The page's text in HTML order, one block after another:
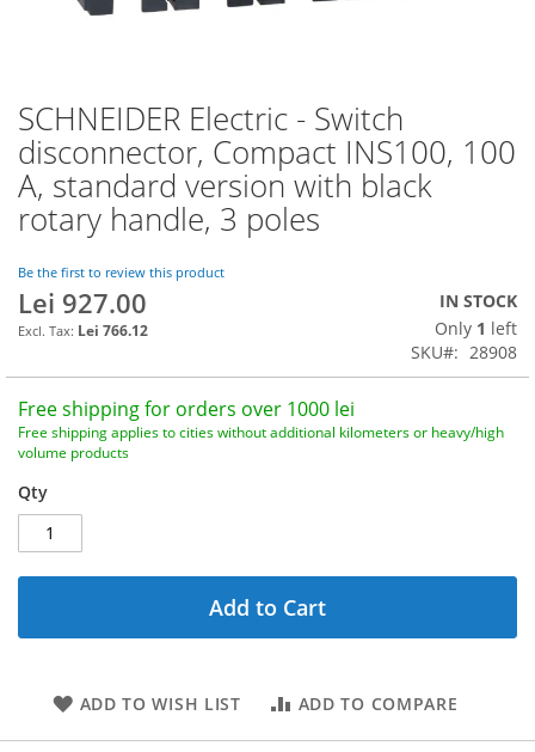
SCHNEIDER Electric - Switch
disconnector, Compact INS100, 100
A, standard version with black
rotary handle, 3 poles
Be the first to review this product
Lei 927.00
Lei 766.12
IN STOCK
Only 1 left
SKU
28908
Free shipping for orders over 1000 lei
Free shipping applies to cities without additional kilometers or heavy/high
volume products
Qty
Add to Cart
ADD TO WISH LIST ADD TO COMPARE
Skip
to
the
beginning
the
gallery